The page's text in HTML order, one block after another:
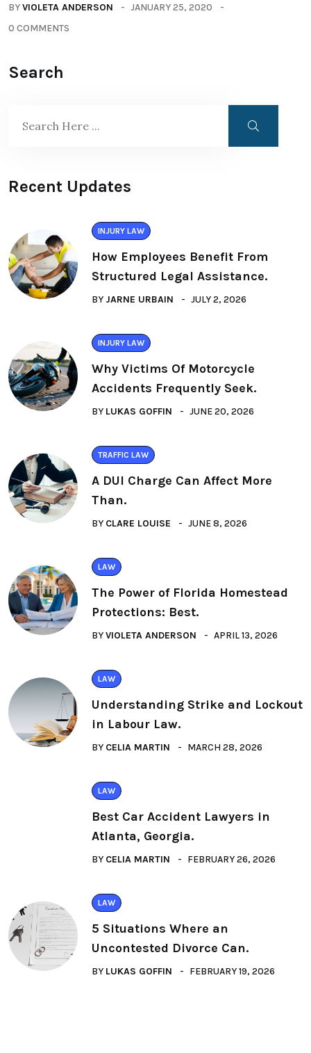
BYVIOLETA ANDERSON
JANUARY 25, 2020
0 COMMENTS
Search
Recent Updates
INJURY LAW
How Employees Benefit From
Structured Legal Assistance.
BY JARNE URBAIN JULY 2, 2026
INJURY LAW
Why Victims Of Motorcycle
Accidents Frequently Seek.
BY LUKAS GOFFIN JUNE 20, 2026
TRAFFIC LAW
A DUI Charge Can Affect More
Than.
BY CLARE LOUISE JUNE 8, 2026
LAW
The Power of Florida Homestead
Protections: Best.
BYVIOLETA ANDERSON APRIL 13, 2026
LAW
Understanding Strike and Lockout
in Labour Law.
BY CELIA MARTIN MARCH 28, 2026
LAW
Best Car Accident Lawyers in
Atlanta, Georgia.
BY CELIA MARTIN FEBRUARY 26, 2026
LAW
5 Situations Where an
Uncontested Divorce Can.
BY LUKAS GOFFIN FEBRUARY 19, 2026